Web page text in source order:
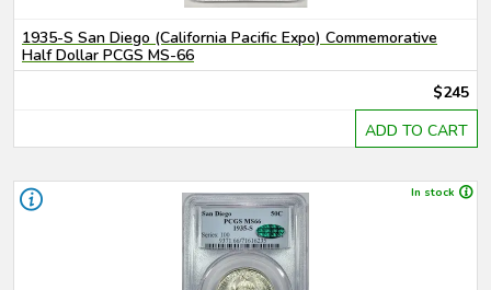
1935-S San Diego (California Pacific Expo) Commemorative
Half Dollar PCGS MS-66
$245
ADD TO CART
In stock